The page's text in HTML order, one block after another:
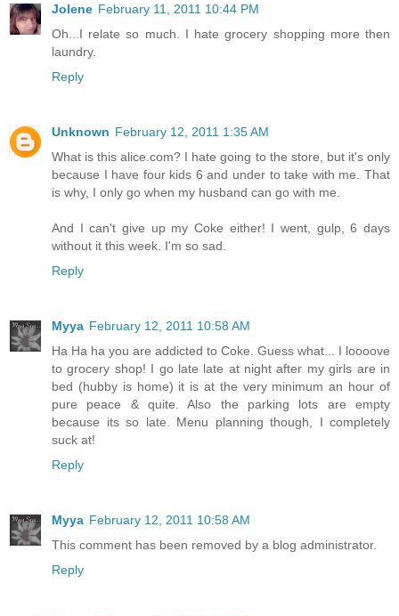
Jolene February 11, 2011 10:44 PM
Oh...I relate so much. I hate grocery shopping more then
laundry.
Reply
Unknown February 12, 2011 1:35 AM
What is this alice.com? I hate going to the store, but it's only
because I have four kids 6 and under to take with me. That
is why, I only go when my husband can go with me.
And I can't give up my Coke either! I went, gulp, 6 days
without it this week. I'm so sad.
Reply
Myya February 12, 2011 10:58 AM
Ha Ha ha you are addicted to Coke. Guess what... I loooove
to grocery shop! I go late late at night after my girls are in
bed (hubby is home) it is at the very minimum an hour of
pure peace & quite. Also the parking lots are empty
because its so late. Menu planning though, I completely
suck at!
Reply
Myya February 12, 2011 10:58 AM
This comment has been removed by a blog administrator.
Reply